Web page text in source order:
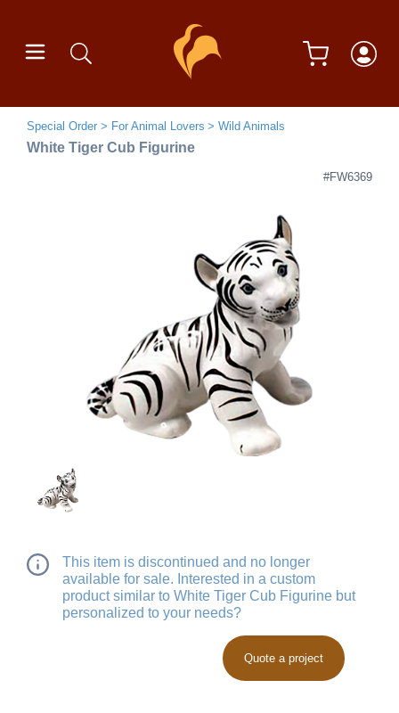
Special Order For Animal Lovers Wild Animals
White Tiger Cub Figurine
#FW6369
This item is discontinued and no longer
available for sale. Interested in a custom
product similar to White Tiger Cub Figurine but
personalized to your needs?
Quote a project